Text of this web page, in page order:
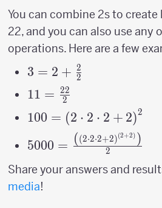
You can combine 2s to
22, and you can also use any
operations. Here are a few
3=2+\frac{2}
{2}
3 = 2 + 2
2
11=\frac{22}
{2}
11 = 2
22
100 = (2 ⋅ 2 ⋅ 2 + 2)2
5000 = 2
((2⋅2⋅2+2)(2+2) )
Share your answers and
media!